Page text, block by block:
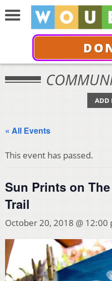
ADD
« All Events
This event has passed.
Sun Prints on
Trail
October 20, 2018 @ 12:00